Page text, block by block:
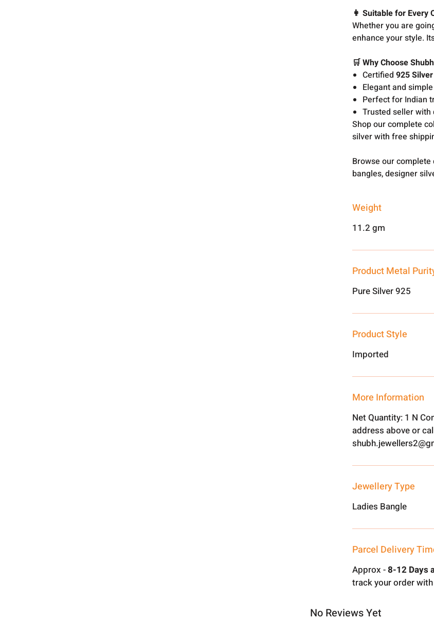
👩 Suitable for Every
Whether you are
enhance your style.
🛒 Why Choose
Certified925
Elegant and
Perfect for Indian
Trusted seller
Shop our complete
silver with free
Browse our
bangles, designer
Weight
11.2 gm
Product Metal
Pure Silver 925
Product Style
Imported
More Information
Net Quantity: 1 N
address above or
Jewellery Type
Ladies Bangle
Parcel Delivery
Approx -8-12 Days
track your order
No Reviews Yet